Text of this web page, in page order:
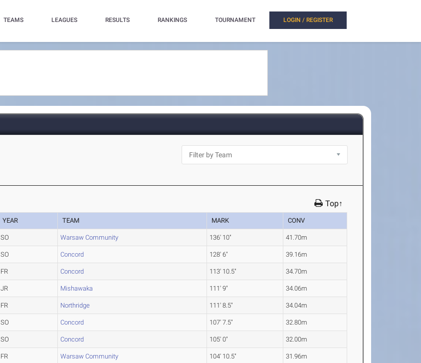
TEAMS LEAGUES RESULTS RANKINGS TOURNAMENT LOGIN / REGISTER
Top↑
YEAR TEAM MARK CONV
SO Warsaw Community 136' 10" 41.70m
SO Concord 128' 6" 39.16m
FR Concord 113' 10.5" 34.70m
JR Mishawaka 111' 9" 34.06m
FR Northridge 111' 8.5" 34.04m
SO Concord 107' 7.5" 32.80m
SO Concord 105' 0" 32.00m
FR Warsaw Community 104' 10.5" 31.96m